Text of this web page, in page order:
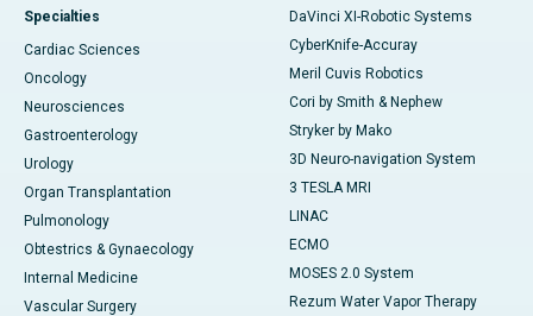
Specialties
Cardiac Sciences
Oncology
Neurosciences
Gastroenterology
Urology
Organ Transplantation
Pulmonology
Obtestrics & Gynaecology
Internal Medicine
Vascular Surgery
DaVinci XI-Robotic Systems
CyberKnife-Accuray
Meril Cuvis Robotics
Cori by Smith & Nephew
Stryker by Mako
3D Neuro-navigation System
3 TESLA MRI
LINAC
ECMO
MOSES 2.0 System
Rezum Water Vapor Therapy